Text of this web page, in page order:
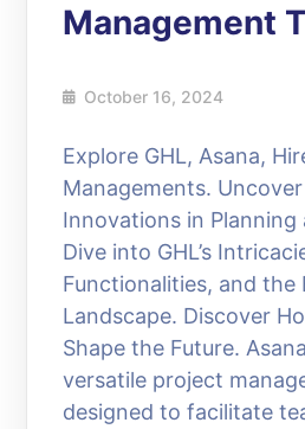
Management
October 16, 2024
Explore GHL, Asana,
Managements.
Innovations in Planning
Dive into GHL’s
Functionalities, and the
Landscape. Discover
Shape the Future.
versatile project
designed to facilitate